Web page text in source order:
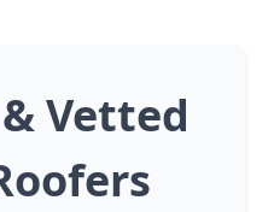
Vetted